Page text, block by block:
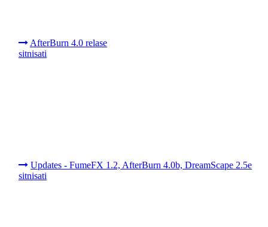
AfterBurn 4.0 relase
sitnisati
Updates - FumeFX 1.2, AfterBurn 4.0b, DreamScape 2.5e
sitnisati